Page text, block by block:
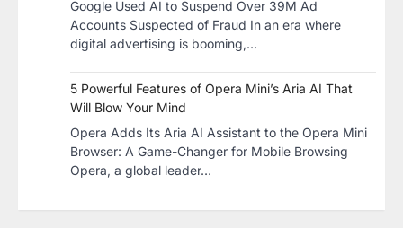
Google Used AI to Suspend Over 39M Ad
Accounts Suspected of Fraud In an era where
digital advertising is booming,…
5 Powerful Features of Opera Mini’s Aria AI That
Will Blow Your Mind
Opera Adds Its Aria AI Assistant to the Opera Mini
Browser: A Game-Changer for Mobile Browsing
Opera, a global leader…